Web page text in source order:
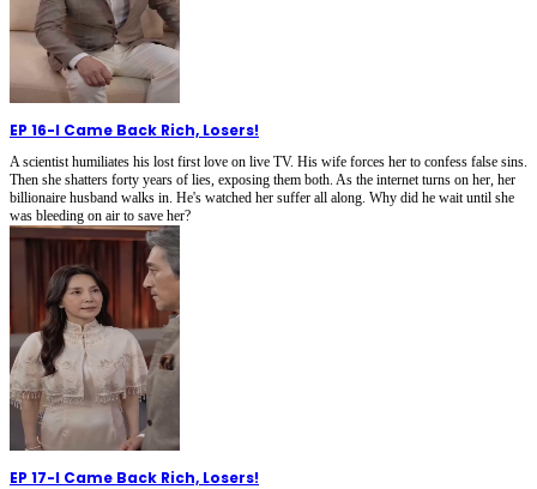
EP 16-I Came Back Rich, Losers!
A scientist humiliates his lost first love on live TV. His wife forces her to confess false sins.
Then she shatters forty years of lies, exposing them both. As the internet turns on her, her
billionaire husband walks in. He's watched her suffer all along. Why did he wait until she
was bleeding on air to save her?
EP 17-I Came Back Rich, Losers!